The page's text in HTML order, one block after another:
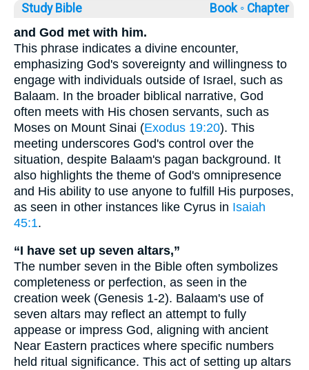
Study Bible Book ◦ Chapter
and God met with him.
This phrase indicates a divine encounter,
emphasizing God's sovereignty and willingness to
engage with individuals outside of Israel, such as
Balaam. In the broader biblical narrative, God
often meets with His chosen servants, such as
Moses on Mount Sinai (Exodus 19:20). This
meeting underscores God's control over the
situation, despite Balaam's pagan background. It
also highlights the theme of God's omnipresence
and His ability to use anyone to fulfill His purposes,
as seen in other instances like Cyrus in Isaiah
45:1.
“I have set up seven altars,”
The number seven in the Bible often symbolizes
completeness or perfection, as seen in the
creation week (Genesis 1-2). Balaam's use of
seven altars may reflect an attempt to fully
appease or impress God, aligning with ancient
Near Eastern practices where specific numbers
held ritual significance. This act of setting up altars